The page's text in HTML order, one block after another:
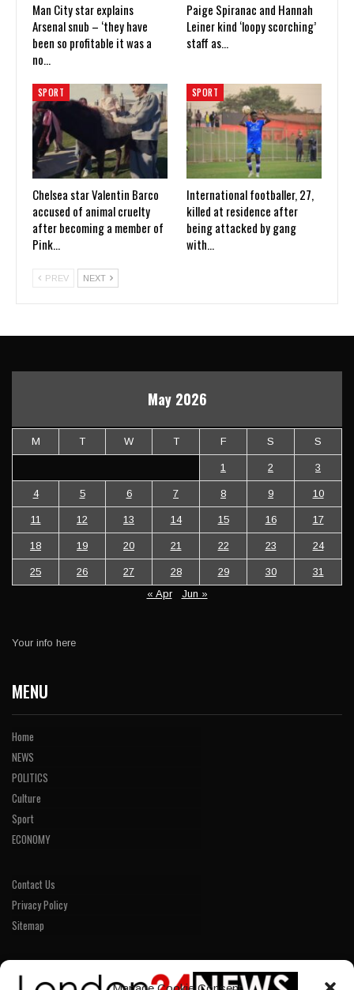
Man City star explains
Arsenal snub – ‘they have
been so profitable it was a
no…
Paige Spiranac and Hannah
Leiner kind ‘loopy scorching’
staff as…
SPORT
Chelsea star Valentin Barco
accused of animal cruelty
after becoming a member of
Pink…
SPORT
International footballer, 27,
killed at residence after
being attacked by gang
with…
PREV NEXT
May 2026
M T W T F S S
1 2 3
4 5 6 7 8 9 10
11 12 13 14 15 16 17
18 19 20 21 22 23 24
25 26 27 28 29 30
31
« Apr
Jun »
Your info here
MENU
Home
NEWS
POLITICS
Culture
Sport
ECONOMY
Contact Us
Privacy Policy
Sitemap
LINKS